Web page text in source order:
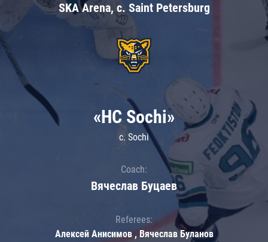
SKA Arena, c. Saint Petersburg
«HC Sochi»
c. Sochi
Coach:
Вячеслав Буцаев
Referees:
Алексей Анисимов , Вячеслав Буланов